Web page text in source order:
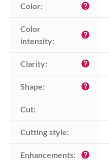
Color: help
Color
intensity:
help
Clarity: help
Shape: help
Cut:
Cutting style:
Enhancements: help